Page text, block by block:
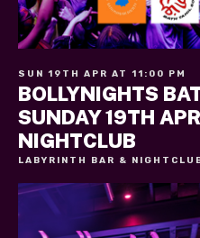
SUN 19TH APR AT 11:00 PM
BOLLYNIGHTS
SUNDAY 19TH
NIGHTCLUB
LABYRINTH BAR &